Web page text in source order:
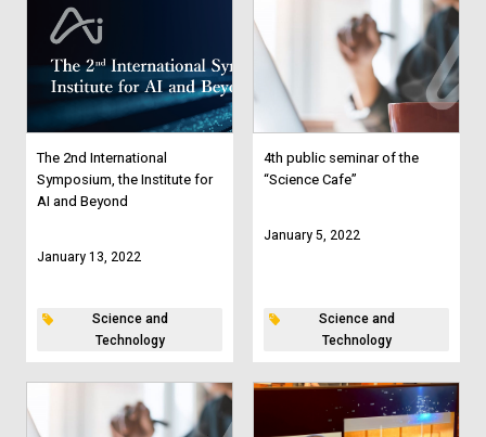
The 2nd International
Symposium, the Institute for
AI and Beyond
January 13, 2022
Science and
Technology
4th public seminar of the
“Science Cafe”
January 5, 2022
Science and
Technology